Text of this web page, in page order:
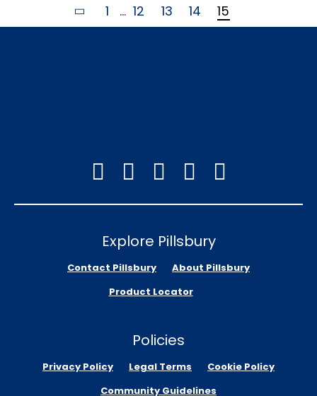
1 ... 12 13 14 15
Explore Pillsbury
Contact Pillsbury
About Pillsbury
Product Locator
Policies
Privacy Policy Legal Terms
Cookie Policy
Community Guidelines